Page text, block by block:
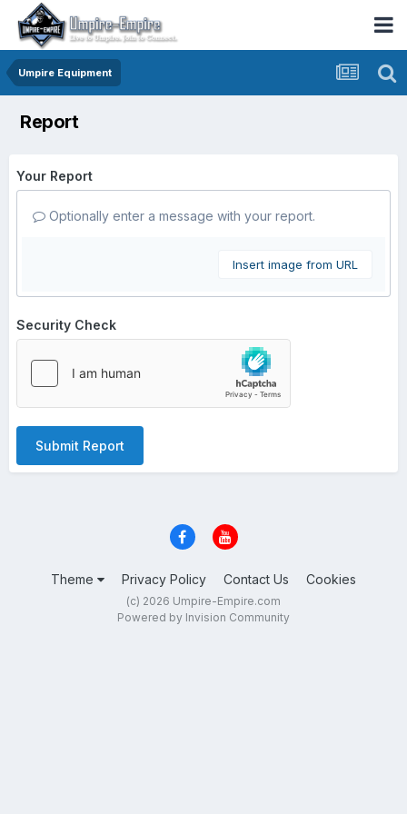
Umpire Equipment
Report
Your Report
Optionally enter a message with your report.
Insert image from URL
Security Check
Submit Report
Theme Privacy Policy Contact Us Cookies
(c) 2026 Umpire-Empire.com
Powered by Invision Community